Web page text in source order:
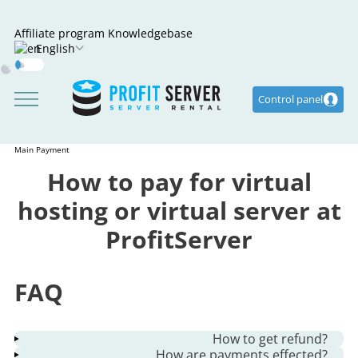
Affiliate program Knowledgebase
English
Mode
Control panel
Main Payment
How to pay for virtual
hosting or virtual server at
ProfitServer
FAQ
How to get refund?